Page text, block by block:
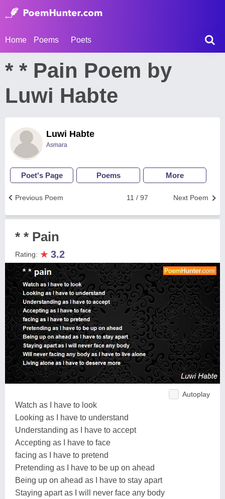
Home Poems Poets
* * Pain Poem by
Luwi Habte
Luwi Habte
Asmara
Poet's Page Poems More
Next Poem
11 / 97
Previous Poem
* * Pain
Rating: ★ 3.2
Autoplay
Watch as I have to look
Looking as I have to understand
Understanding as I have to accept
Accepting as I have to face
facing as I have to pretend
Pretending as I have to be up on ahead
Being up on ahead as I have to stay apart
Staying apart as I will never face any body